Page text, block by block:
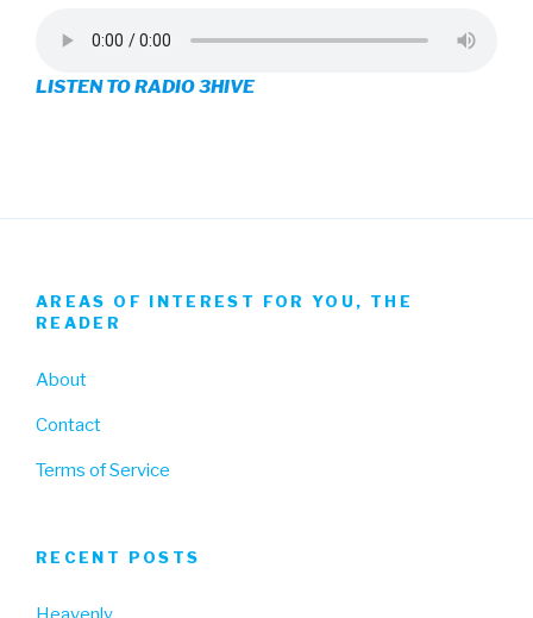
on
Facebook
on
Twitter
on
Instagram
LISTEN TO RADIO 3HIVE
AREAS OF INTEREST FOR YOU, THE
READER
About
Contact
Terms of Service
RECENT POSTS